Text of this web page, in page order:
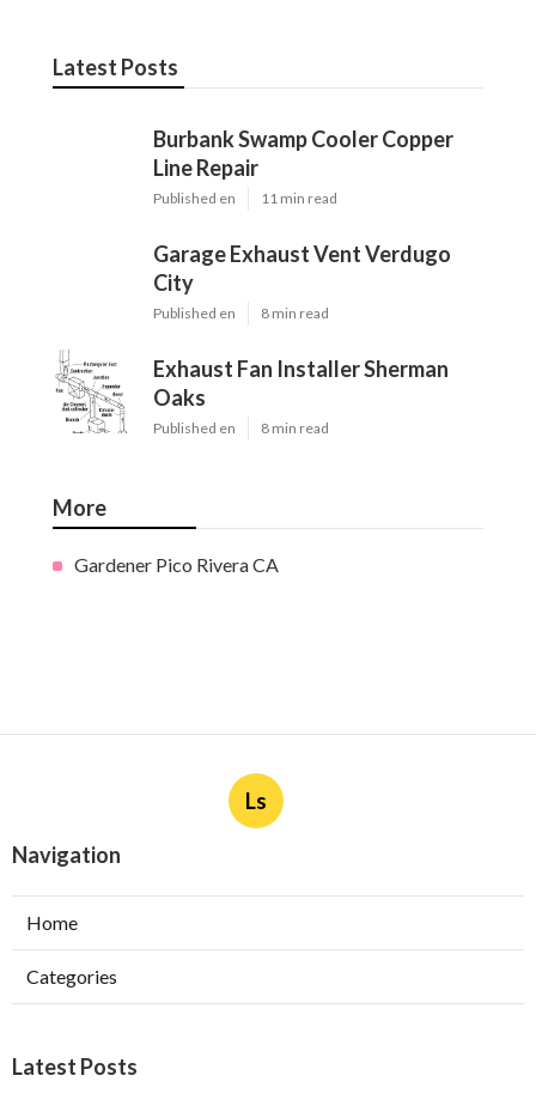
Latest Posts
Burbank Swamp Cooler Copper
Line Repair
Published en 11 min read
Garage Exhaust Vent Verdugo
City
Published en 8 min read
Exhaust Fan Installer Sherman
Oaks
Published en 8 min read
More
Gardener Pico Rivera CA
Ls
Navigation
Home
Categories
Latest Posts